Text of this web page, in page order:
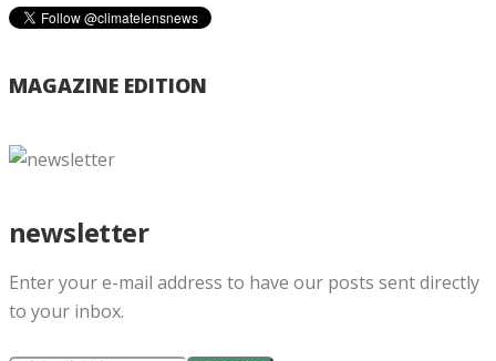
MAGAZINE EDITION
newsletter
Enter your e-mail address to have our posts sent directly
to your inbox.